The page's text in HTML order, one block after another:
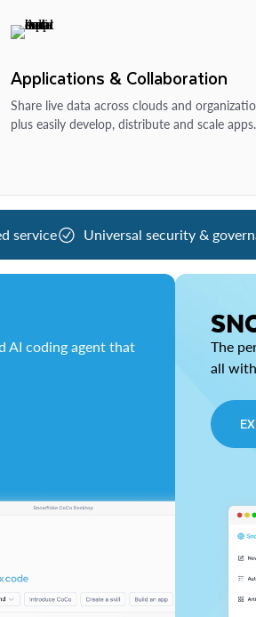
Applications & Collaboration
Share live data across clouds and
plus easily develop, distribute and scale apps.
service Universal security &
AI coding agent that
The
all